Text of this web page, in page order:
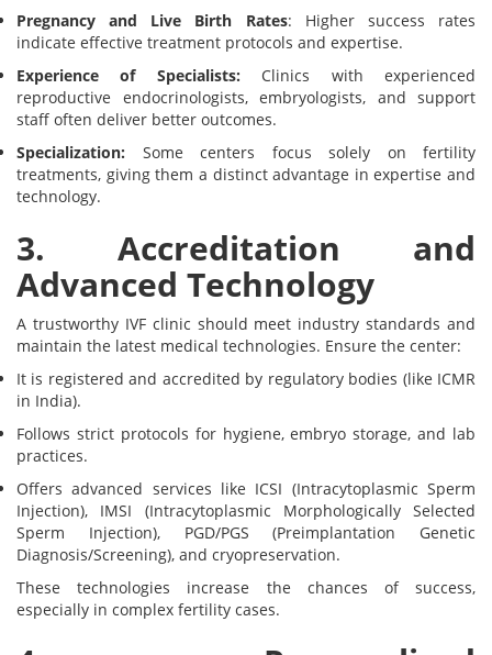
Pregnancy and Live Birth Rates: Higher success rates
indicate effective treatment protocols and expertise.
Experience of Specialists: Clinics with experienced
reproductive endocrinologists, embryologists, and support
staff often deliver better outcomes.
Specialization: Some centers focus solely on fertility
treatments, giving them a distinct advantage in expertise and
technology.
3. Accreditation and
Advanced Technology
A trustworthy IVF clinic should meet industry standards and
maintain the latest medical technologies. Ensure the center:
It is registered and accredited by regulatory bodies (like ICMR
in India).
Follows strict protocols for hygiene, embryo storage, and lab
practices.
Offers advanced services like ICSI (Intracytoplasmic Sperm
Injection), IMSI (Intracytoplasmic Morphologically Selected
Sperm Injection), PGD/PGS (Preimplantation Genetic
Diagnosis/Screening), and cryopreservation.
These technologies increase the chances of success,
especially in complex fertility cases.